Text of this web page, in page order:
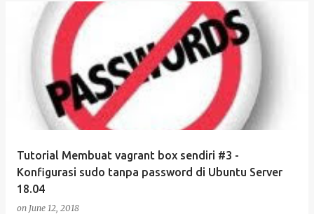
Tutorial Membuat vagrant box sendiri #3 -
Konfigurasi sudo tanpa password di Ubuntu Server
18.04
on June 12, 2018